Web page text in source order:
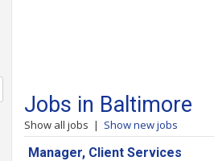
Jobs in Baltimore
Show all jobs | Show new jobs
Manager, Client Services